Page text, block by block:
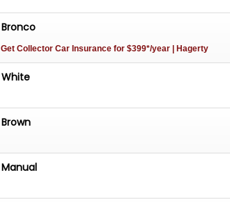
Bronco
Get Collector Car Insurancefor $399*/year | Hagerty
White
Brown
Manual